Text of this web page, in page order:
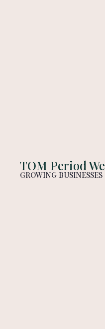
TOM Period
GROWING BUSINESSES